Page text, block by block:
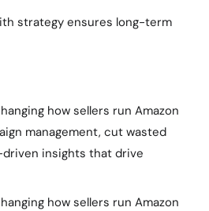
strategy ensures long-term
how sellers run Amazon
management, cut wasted
insights that drive
how sellers run Amazon